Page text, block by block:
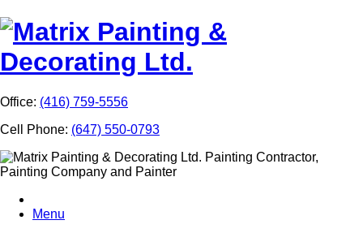
Office: (416) 759-5556
Cell Phone: (647) 550-0793
Menu